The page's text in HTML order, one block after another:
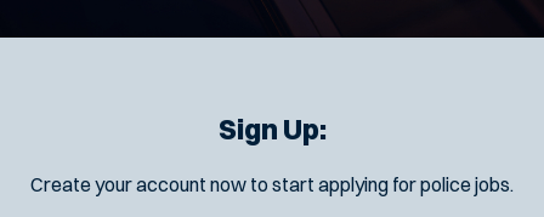
Sign Up:
Create your account now to start applying for police jobs.